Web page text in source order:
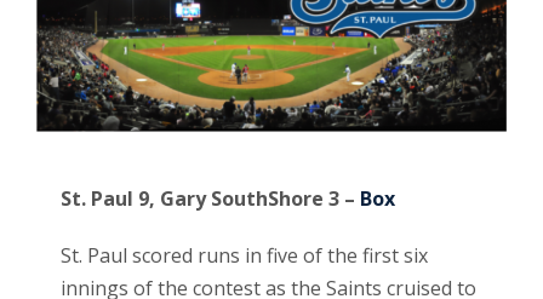
St. Paul 9, Gary SouthShore 3 – Box
St. Paul scored runs in five of the first six
innings of the contest as the Saints cruised to